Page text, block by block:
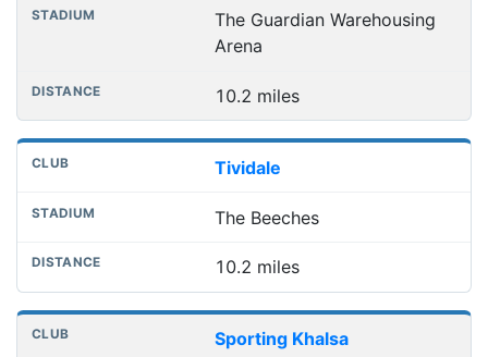
The Guardian Warehousing
Arena
10.2 miles
Tividale
The Beeches
10.2 miles
Sporting Khalsa